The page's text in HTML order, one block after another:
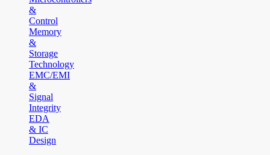
&
Control
Memory
&
Storage
Technology
EMC/EMI
&
Signal
Integrity
EDA
& IC
Design